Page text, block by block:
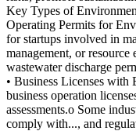
Key Types of
Operating Permits for
for startups involved in
management, or
wastewater discharge
• Business Licenses with
business operation
assessments.o Some
comply with..., and